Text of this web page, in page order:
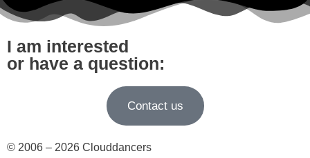
I am interested
or have a question:
Contact us
© 2006 – 2026 Clouddancers